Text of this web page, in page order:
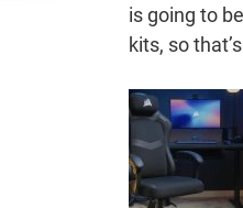
is going to be
kits, so
Post